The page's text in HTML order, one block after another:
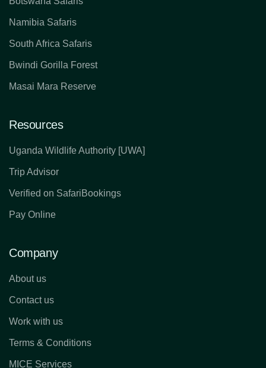
Namibia Safaris
South Africa Safaris
Bwindi Gorilla Forest
Masai Mara Reserve
Resources
Uganda Wildlife Authority [UWA]
Trip Advisor
Verified on SafariBookings
Pay Online
Company
About us
Contact us
Work with us
Terms & Conditions
MICE Services